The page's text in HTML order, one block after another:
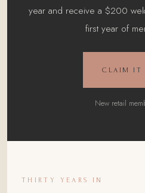
year and receive a $200
first year of
CLAIM IT
New retail
THIRTY YEARS IN